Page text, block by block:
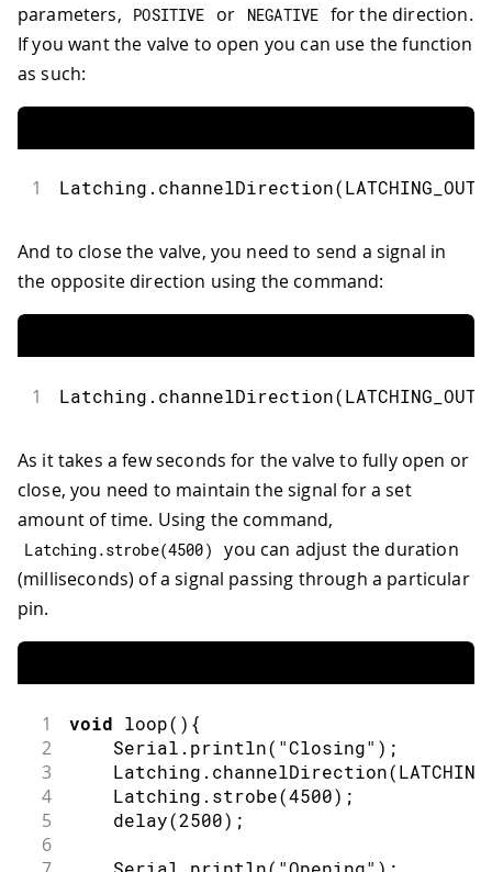
parameters,
POSITIVE or NEGATIVE for the direction.
If you want the valve to open you can use the function
as such:
1 Latching . channelDirection(
And to close the valve, you need to send a signal in
the opposite direction using the command:
1 Latching . channelDirection(
As it takes a few seconds for the valve to fully open or
close, you need to maintain the signal for a set
amount of time. Using the command,
Latching.strobe(4500)
you can adjust the duration
(milliseconds) of a signal passing through a particular
pin.
1 void loop( ) {
2
    Serial
. println( "Closing" ) ;
3
    Latching
. channelDirection(
4
    Latching
. strobe(4500) ;
5 delay(2500) ;
6